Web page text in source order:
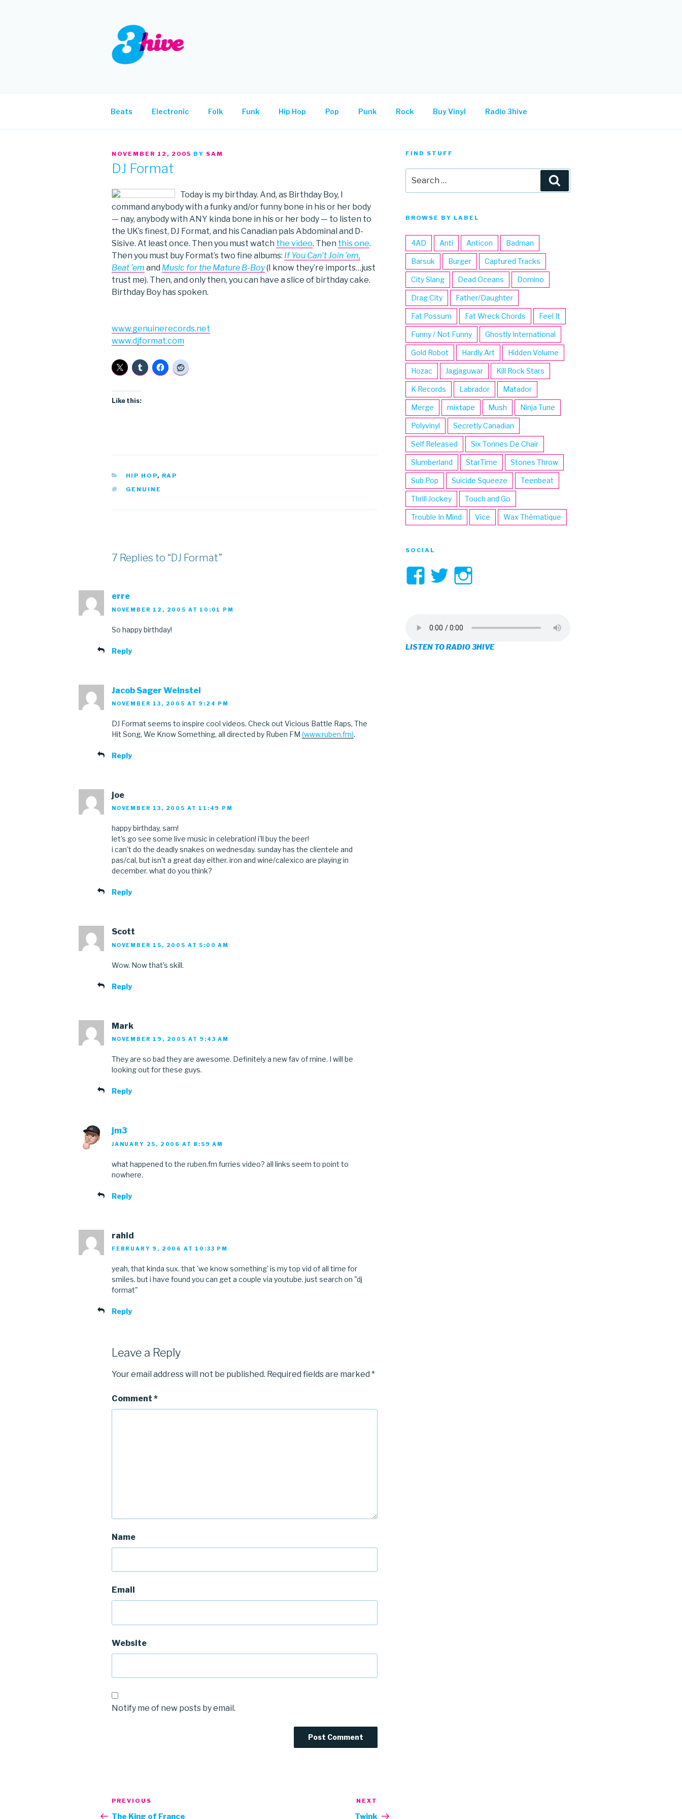
Beats Electronic Folk Funk Hip Hop Pop Punk Rock Buy Vinyl Radio 3hive
POSTED
NOVEMBER 12, 2005 BY SAM
DJ Format
Today is my birthday. And, as Birthday Boy, I
command anybody with a funky and/or funny bone in his or her body
— nay, anybody with ANY kinda bone in his or her body — to listen to
the UK’s finest, DJ Format, and his Canadian pals Abdominal and D-
Sisive. At least once. Then you must watch the video. Then this one.
Then you must buy Format’s two fine albums: If You Can’t Join ’em,
Beat ’em and Music for the Mature B-Boy(I know they’re imports…just
trust me). Then, and only then, you can have a slice of birthday cake.
Birthday Boy has spoken.
www.genuinerecords.net
www.djformat.com
Like this:
CATEGORIES
HIP HOP, RAP
TAGS
GENUINE
7 Replies to “DJ Format”
erre
NOVEMBER 12, 2005 AT 10:01 PM
So happy birthday!
Reply
Jacob Sager Weinstei
NOVEMBER 13, 2005 AT 9:24 PM
DJ Format seems to inspire cool videos. Check out Vicious Battle Raps, The
Hit Song, We Know Something, all directed by Ruben FM (www.ruben.fm).
Reply
joe
NOVEMBER 13, 2005 AT 11:49 PM
happy birthday, sam!
let's go see some live music in celebration! i'll buy the beer!
i can't do the deadly snakes on wednesday. sunday has the clientele and
pas/cal, but isn't a great day either. iron and wine/calexico are playing in
december. what do you think?
Reply
Scott
NOVEMBER 15, 2005 AT 5:00 AM
Wow. Now that's skill.
Reply
Mark
NOVEMBER 19, 2005 AT 9:43 AM
They are so bad they are awesome. Definitely a new fav of mine. I will be
looking out for these guys.
Reply
jm3
JANUARY 25, 2006 AT 8:59 AM
what happened to the ruben.fm furries video? all links seem to point to
nowhere.
Reply
rahid
FEBRUARY 9, 2006 AT 10:33 PM
yeah, that kinda sux. that 'we know something' is my top vid of all time for
smiles. but i have found you can get a couple via youtube. just search on "dj
format"
Reply
Leave a Reply
Your email address will not be published. Required fields are marked *
Comment *
Name
Email
Website
Notify me of new posts by email.
Post
navigation
Previous
Post
PREVIOUS
The King of France
Post
NEXT
Twink
FIND STUFF
for:
BROWSE BY LABEL
4AD Anti Anticon Badman
Barsuk Burger Captured Tracks
City Slang Dead Oceans Domino
Drag City Father/Daughter
Fat Possum Fat Wreck Chords Feel It
Funny / Not Funny Ghostly International
Gold Robot Hardly Art Hidden Volume
Hozac Jagjaguwar Kill Rock Stars
K Records Labrador Matador
Merge mixtape Mush Ninja Tune
Polyvinyl Secretly Canadian
Self Released Six Tonnes De Chair
Slumberland StarTime Stones Throw
Sub Pop Suicide Squeeze Teenbeat
Thrill Jockey Touch and Go
Trouble In Mind Vice Wax Thématique
SOCIAL
View
on
Facebook
View
on
TwitterInstagram
LISTEN TO RADIO 3HIVE